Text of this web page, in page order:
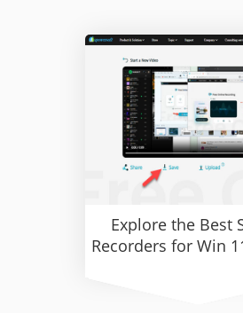
Explore the Best
Recorders for Win